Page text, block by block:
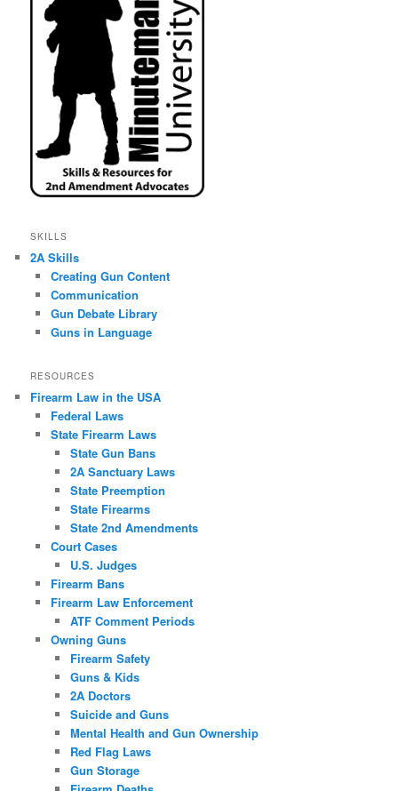
SKILLS
2A Skills
Creating Gun Content
Communication
Gun Debate Library
Guns in Language
RESOURCES
Firearm Law in the USA
Federal Laws
State Firearm Laws
State Gun Bans
2A Sanctuary Laws
State Preemption
State Firearms
State 2nd Amendments
Court Cases
U.S. Judges
Firearm Bans
Firearm Law Enforcement
ATF Comment Periods
Owning Guns
Firearm Safety
Guns & Kids
2A Doctors
Suicide and Guns
Mental Health and Gun Ownership
Red Flag Laws
Gun Storage